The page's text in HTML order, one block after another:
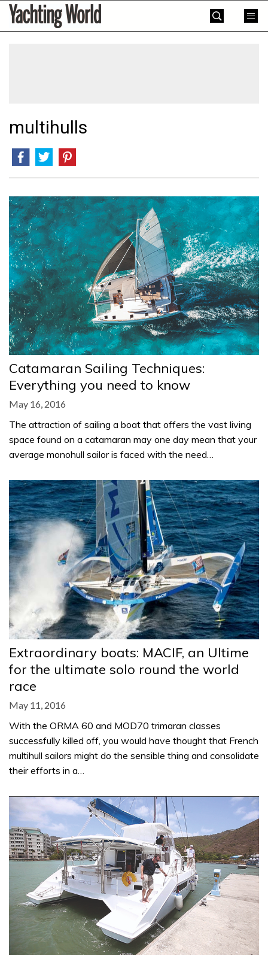
SkipYachting
World
multihulls
Catamaran Sailing Techniques:
Everything you need to know
May 16, 2016
The attraction of sailing a boat that offers the vast living
space found on a catamaran may one day mean that your
average monohull sailor is faced with the need…
Extraordinary boats: MACIF, an Ultime
for the ultimate solo round the world
race
May 11, 2016
With the ORMA 60 and MOD70 trimaran classes
successfully killed off, you would have thought that French
multihull sailors might do the sensible thing and consolidate
their efforts in a…